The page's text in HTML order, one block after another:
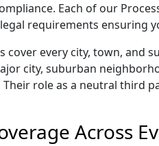
Each of our
requirements ensuring
cover every city, town, and
city, suburban
role as a neutral third
Across